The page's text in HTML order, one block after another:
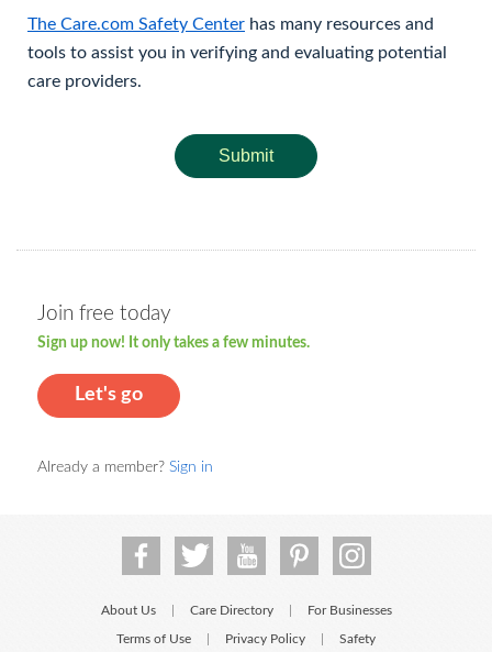
The Care.com Safety Center has many resources and
tools to assist you in verifying and evaluating potential
care providers.
Submit
Join free today
Sign up now! It only takes a few minutes.
Let's go
Already a member? Sign in
About Us Care Directory For Businesses
Terms of Use Privacy Policy Safety